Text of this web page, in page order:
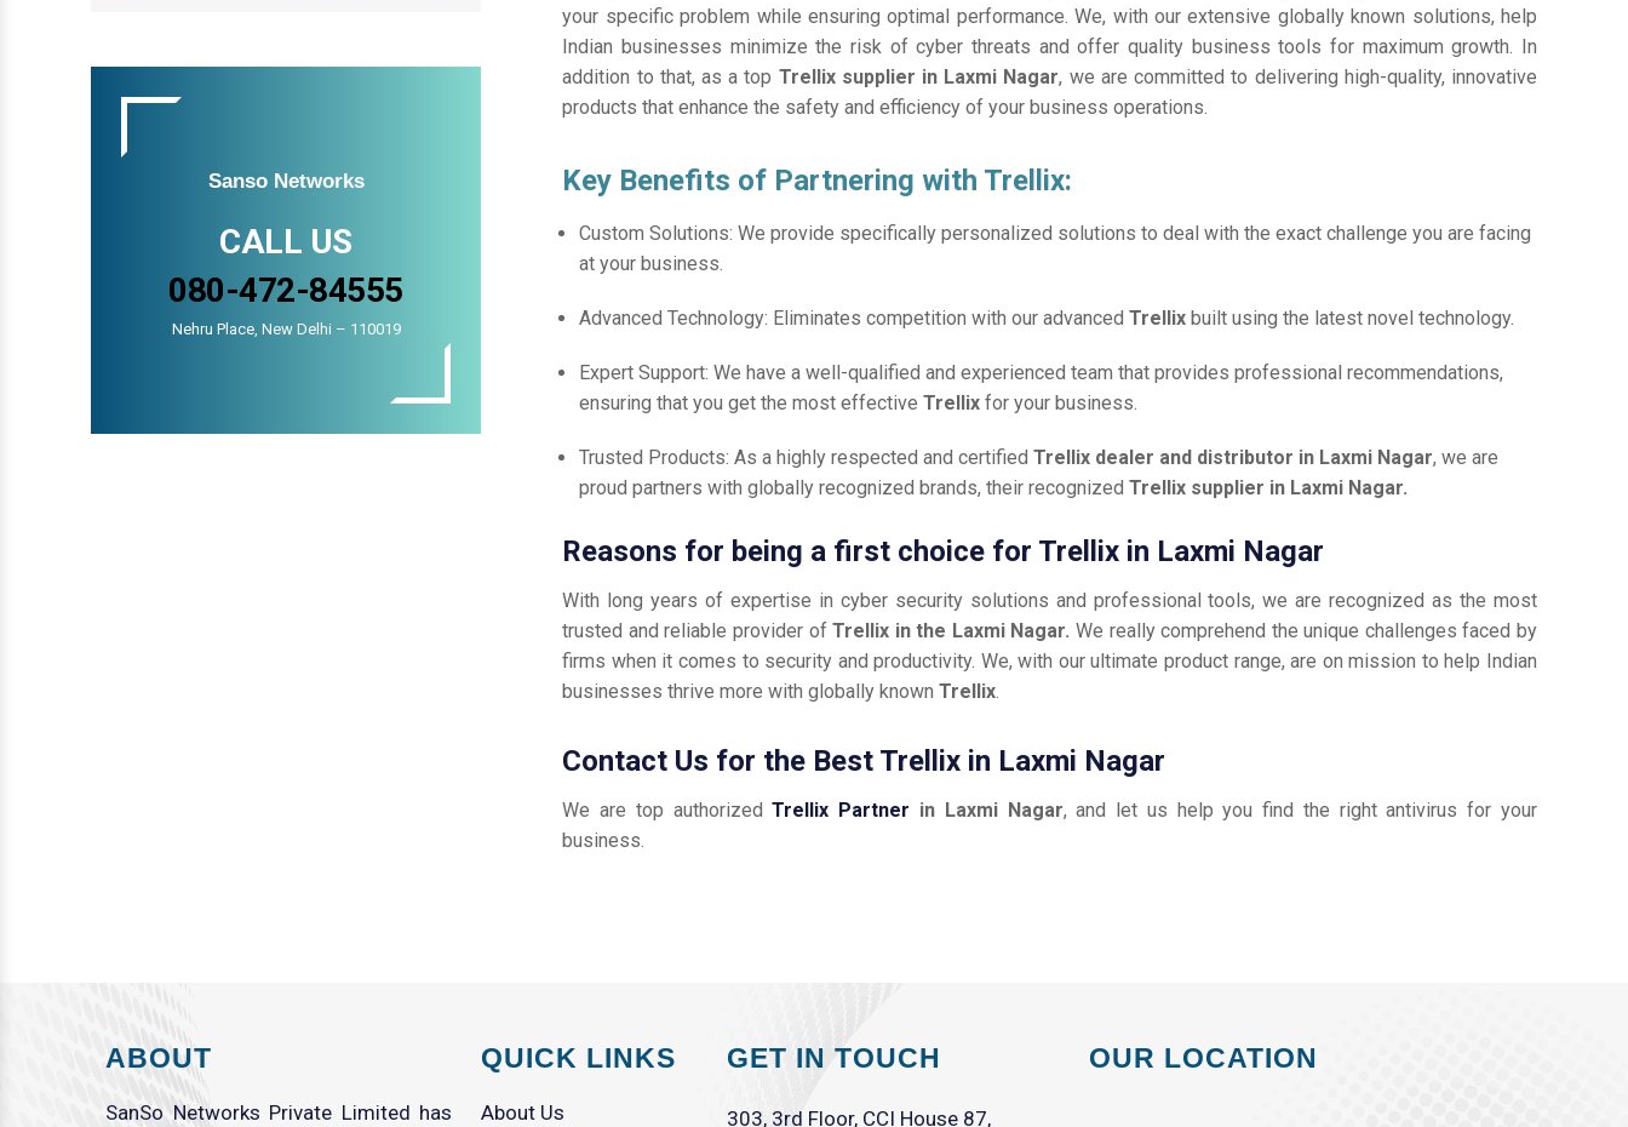
Sanso Networks
CALL US
080-472-84555
Nehru Place, New Delhi – 110019
your specific problem while ensuring optimal performance. We, with our extensive globally known solutions, help
Indian businesses minimize the risk of cyber threats and offer quality business tools for maximum growth. In
addition to that, as a top Trellix supplier in Laxmi Nagar, we are committed to delivering high-quality, innovative
products that enhance the safety and efficiency of your business operations.
Key Benefits of Partnering with Trellix:
Custom Solutions: We provide specifically personalized solutions to deal with the exact challenge you are facing
at your business.
Advanced Technology: Eliminates competition with our advancedTrellix built using the latest novel technology.
Expert Support: We have a well-qualified and experienced team that provides professional recommendations,
ensuring that you get the most effectiveTrellixfor your business.
Trusted Products: As a highly respected and certifiedTrellix dealer and distributor in Laxmi Nagar, we are
proud partners with globally recognized brands, their recognizedTrellix supplier in Laxmi Nagar.
Reasons for being a first choice for Trellix in Laxmi Nagar
With long years of expertise in cyber security solutions and professional tools, we are recognized as the most
trusted and reliable provider ofTrellix in the Laxmi Nagar.We really comprehend the unique challenges faced by
firms when it comes to security and productivity. We, with our ultimate product range, are on mission to help Indian
businesses thrive more with globally knownTrellix.
Contact Us for the Best Trellix in Laxmi Nagar
We are top authorizedTrellix Partner in Laxmi Nagar, and let us help you find the right antivirus for your
business.
ABOUT
SanSo Networks Private Limited has
QUICK LINKS
About Us
GET IN TOUCH
303, 3rd Floor, CCI House 87,
OUR LOCATION